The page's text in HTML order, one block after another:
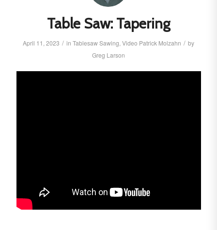
Table Saw: Tapering
April 11, 2023 / in TablesawSawing, Video Patrick Molzahn / by
Greg Larson